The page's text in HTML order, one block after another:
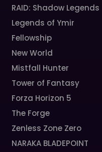
RAID: Shadow Legends
Legends of Ymir
Fellowship
New World
Mistfall Hunter
Tower of Fantasy
Forza Horizon 5
The Forge
Zenless Zone Zero
NARAKA BLADEPOINT